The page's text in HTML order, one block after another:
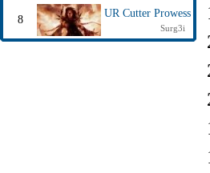
8
UR Cutter Prowess
Surg3i